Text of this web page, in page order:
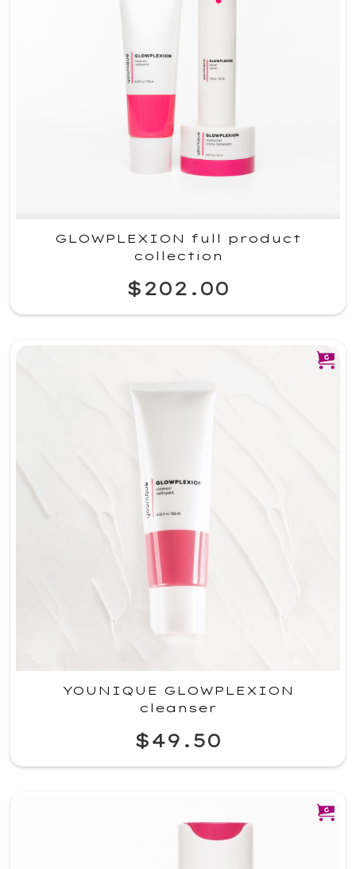
GLOWPLEXION full product
collection
$202.00
YOUNIQUE GLOWPLEXION
cleanser
$49.50